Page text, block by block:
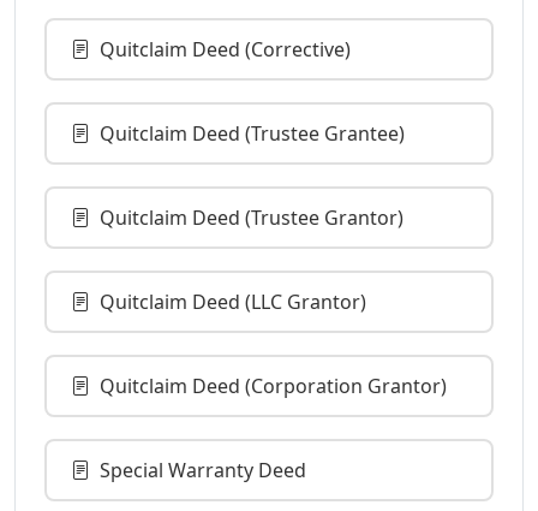
Quitclaim Deed (Corrective)
Quitclaim Deed (Trustee Grantee)
Quitclaim Deed (Trustee Grantor)
Quitclaim Deed (LLC Grantor)
Quitclaim Deed (Corporation Grantor)
Special Warranty Deed